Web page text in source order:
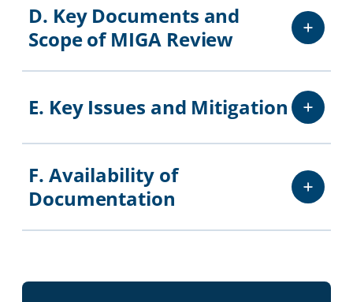
D. Key Documents and
Scope of MIGA Review
E. Key Issues and Mitigation
F. Availability of
Documentation